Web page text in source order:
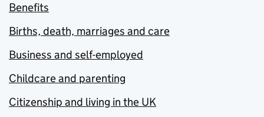
Benefits
Births, death, marriages and care
Business and self-employed
Childcare and parenting
Citizenship and living in the UK